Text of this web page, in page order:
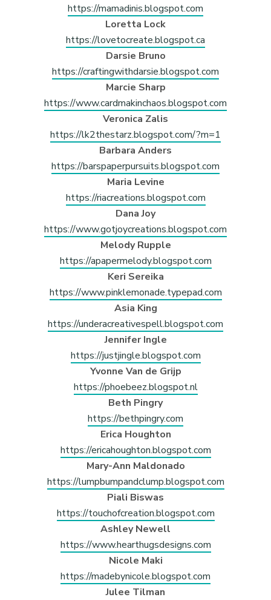
https://mamadinis.blogspot.com
Loretta Lock
https://lovetocreate.blogspot.ca
Darsie Bruno
https://craftingwithdarsie.blogspot.com
Marcie Sharp
https://www.cardmakinchaos.blogspot.com
Veronica Zalis
https://lk2thestarz.blogspot.com/?m=1
Barbara Anders
https://barspaperpursuits.blogspot.com
Maria Levine
https://riacreations.blogspot.com
Dana Joy
https://www.gotjoycreations.blogspot.com
Melody Rupple
https://apapermelody.blogspot.com
Keri Sereika
https://www.pinklemonade.typepad.com
Asia King
https://underacreativespell.blogspot.com
Jennifer Ingle
https://justjingle.blogspot.com
Yvonne Van de Grijp
https://phoebeez.blogspot.nl
Beth Pingry
https://bethpingry.com
Erica Houghton
https://ericahoughton.blogspot.com
Mary-Ann Maldonado
https://lumpbumpandclump.blogspot.com
Piali Biswas
https://touchofcreation.blogspot.com
Ashley Newell
https://www.hearthugsdesigns.com
Nicole Maki
https://madebynicole.blogspot.com
Julee Tilman